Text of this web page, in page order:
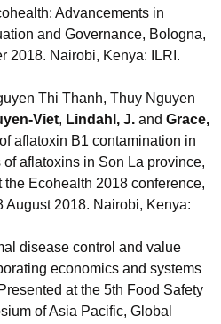
Advancements in
and Governance, Bologna,
2018. Nairobi, Kenya: ILRI.
Thi Thanh, Thuy Nguyen
Viet, Lindahl, J. and Grace,
aflatoxin B1 contamination in
aflatoxins in Son La province,
Ecohealth 2018 conference,
2018. Nairobi, Kenya:
disease control and value
economics and systems
at the 5th Food Safety
of Asia Pacific, Global